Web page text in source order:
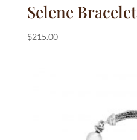
Selene Bracelet
$215.00